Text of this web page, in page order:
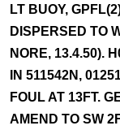
LT BUOY,
DISPERSED TO
NORE, 13.4.50).
IN 511542N,
FOUL AT 13FT.
AMEND TO SW